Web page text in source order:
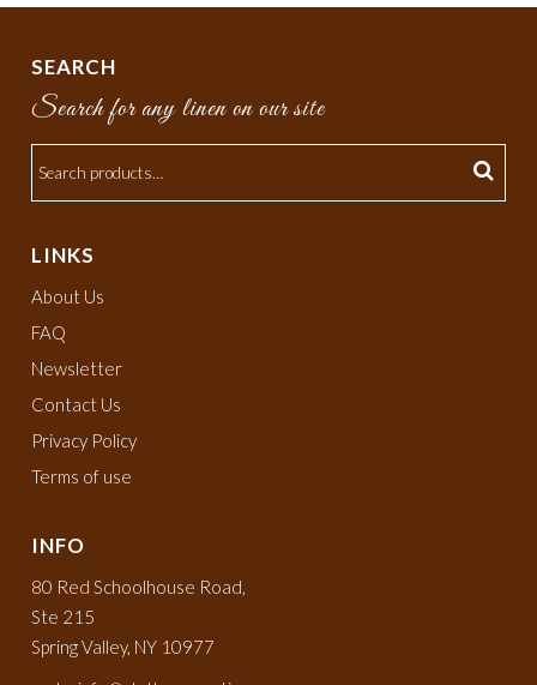
SEARCH
Search for any linen on our site
LINKS
About Us
FAQ
Newsletter
Contact Us
Privacy Policy
Terms of use
INFO
80 Red Schoolhouse Road,
Ste 215
Spring Valley, NY 10977